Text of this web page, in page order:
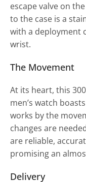
escape valve on
to the case is a
with a deployment
wrist.
The Movement
At its heart, this
men’s watch
works by the
changes are
are reliable,
promising an
Delivery